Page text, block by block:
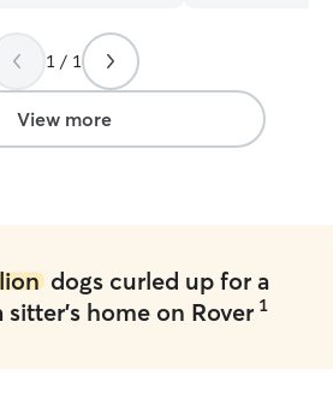
a pet sitter.
booking!
1 / 1
View more
dogs curled up for a
sitter's home on Rover 1